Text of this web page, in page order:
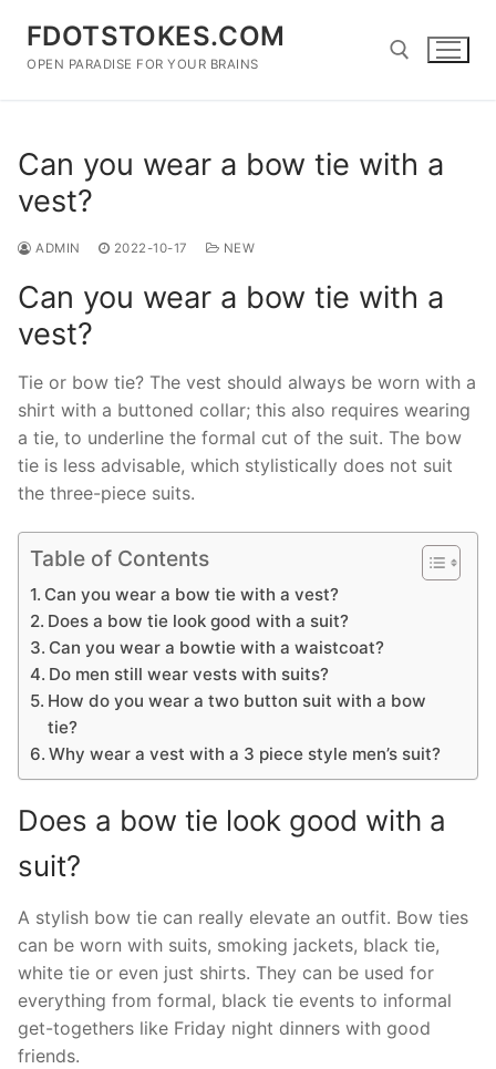
content
FDOTSTOKES.COM
OPEN PARADISE FOR YOUR BRAINS
Can you wear a bow tie with a
vest?
ADMIN 2022-10-17 NEW
Can you wear a bow tie with a
vest?
Tie or bow tie? The vest should always be worn with a
shirt with a buttoned collar; this also requires wearing
a tie, to underline the formal cut of the suit. The bow
tie is less advisable, which stylistically does not suit
the three-piece suits.
Table of Contents
Can you wear a bow tie with a vest?
Does a bow tie look good with a suit?
Can you wear a bowtie with a waistcoat?
Do men still wear vests with suits?
How do you wear a two button suit with a bow
tie?
Why wear a vest with a 3 piece style men’s suit?
Does a bow tie look good with a
suit?
A stylish bow tie can really elevate an outfit. Bow ties
can be worn with suits, smoking jackets, black tie,
white tie or even just shirts. They can be used for
everything from formal, black tie events to informal
get-togethers like Friday night dinners with good
friends.